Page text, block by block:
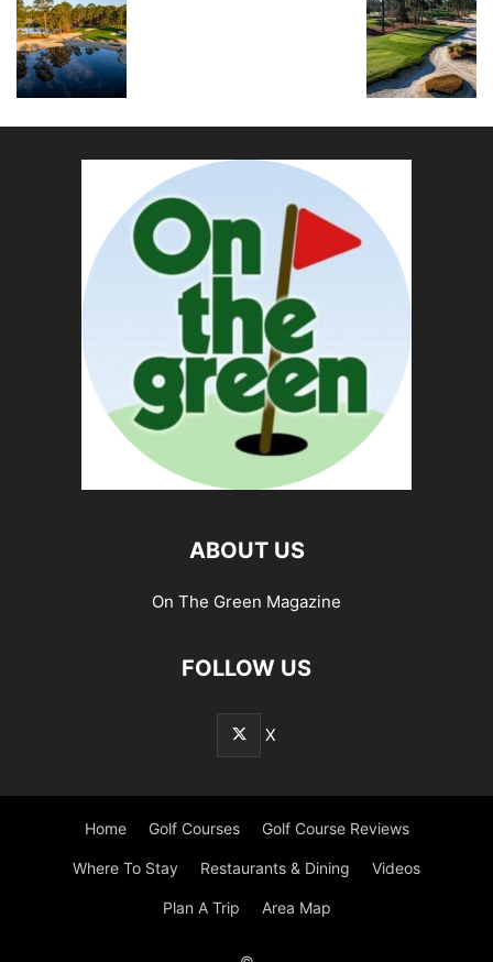
ABOUT US
On The Green Magazine
FOLLOW US
X
Home Golf Courses Golf Course Reviews
Where To Stay Restaurants & Dining Videos
Plan A Trip Area Map